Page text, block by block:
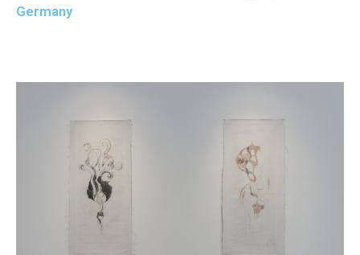
Germany